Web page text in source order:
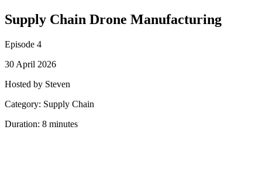
Supply Chain Drone Manufacturing
Episode 4
30 April 2026
Hosted by Steven
Category: Supply Chain
Duration: 8 minutes